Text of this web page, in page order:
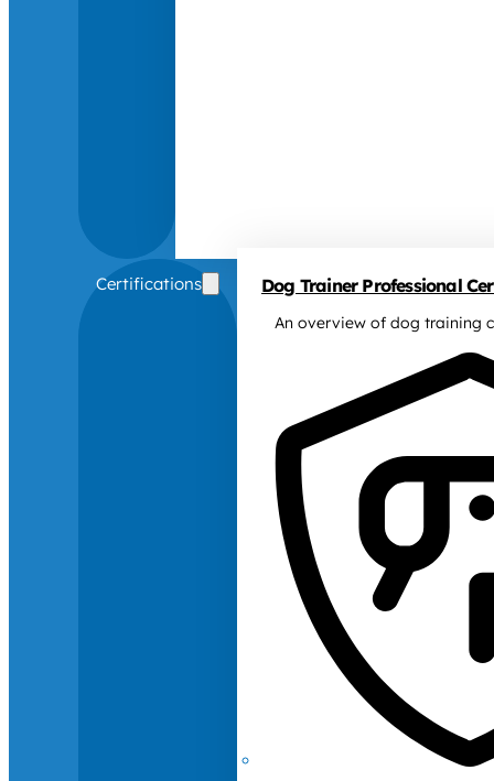
Certifications Dog Trainer Professional
An overview of dog training